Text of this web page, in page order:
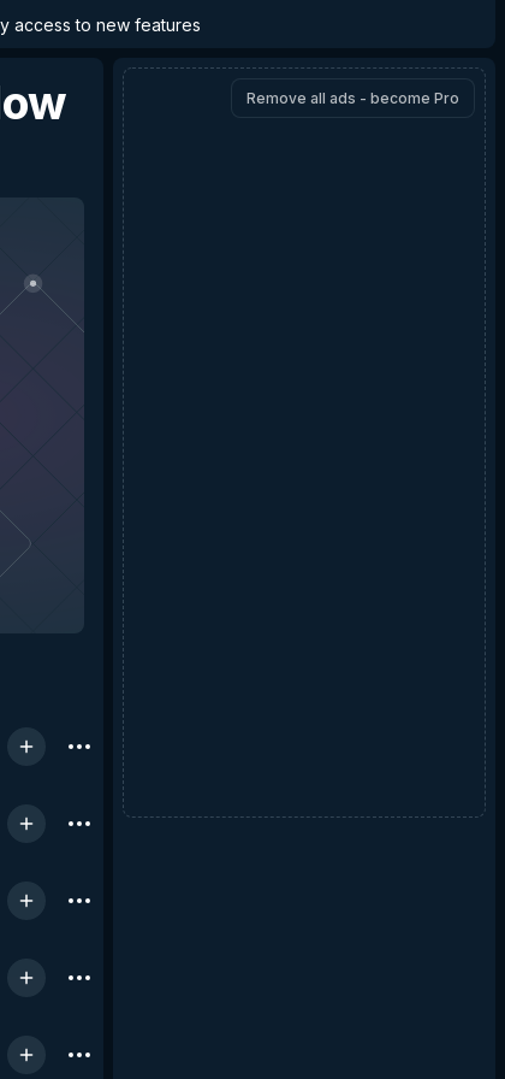
access to new features
Remove all ads - become Pro